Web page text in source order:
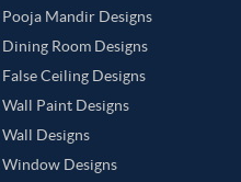
Pooja Mandir Designs
Dining Room Designs
False Ceiling Designs
Wall Paint Designs
Wall Designs
Window Designs